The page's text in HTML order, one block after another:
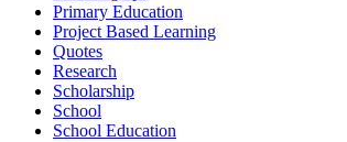
Primary Education
Project Based Learning
Quotes
Research
Scholarship
School
School Education